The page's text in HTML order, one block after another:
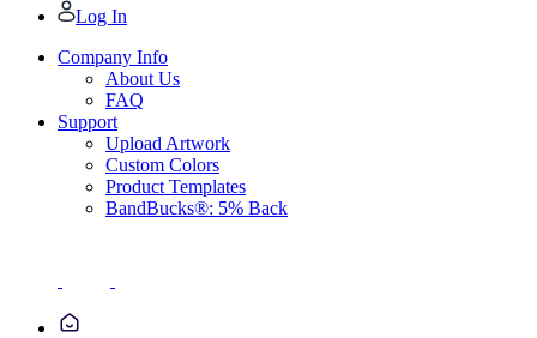
Log In
Company Info
About Us
FAQ
Support
Upload Artwork
Custom Colors
Product Templates
BandBucks®: 5% Back